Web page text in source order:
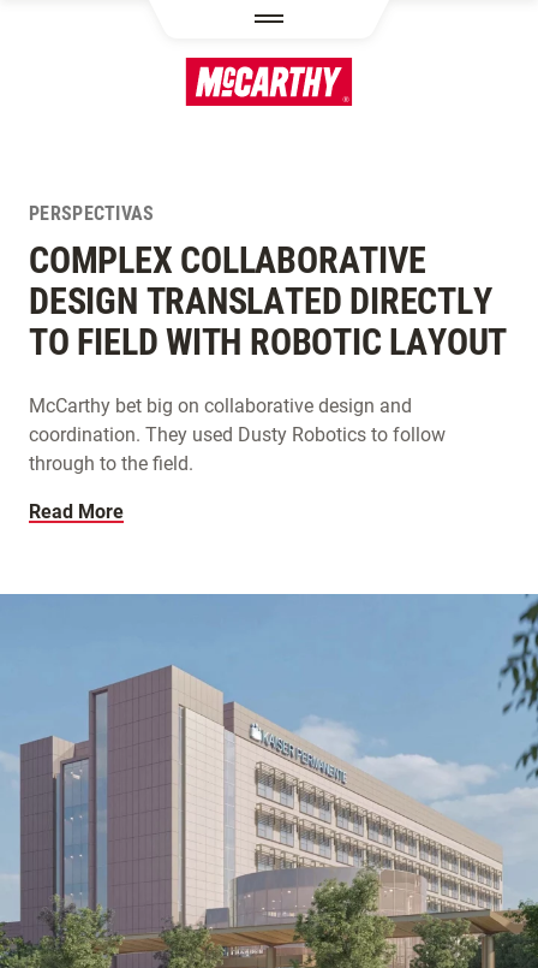
PERSPECTIVAS
COMPLEX COLLABORATIVE
DESIGN TRANSLATED DIRECTLY
TO FIELD WITH ROBOTIC LAYOUT
McCarthy bet big on collaborative design and
coordination. They used Dusty Robotics to follow
through to the field.
Read More